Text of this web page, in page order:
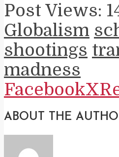
Post Views:
Globalism
shootings
madness
FacebookX
ABOUT THE